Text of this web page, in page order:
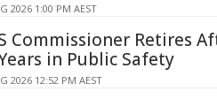
2026 1:00 PM AEST
Commissioner Retires
in Public Safety
2026 12:52 PM AEST